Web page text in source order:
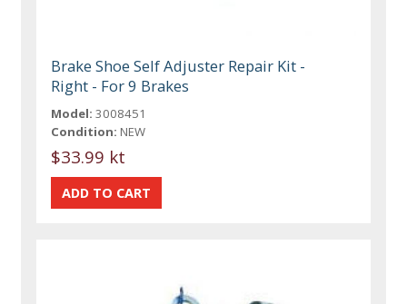
Brake Shoe Self Adjuster Repair Kit -
Right - For 9 Brakes
Model: 3008451
Condition: NEW
$33.99 kt